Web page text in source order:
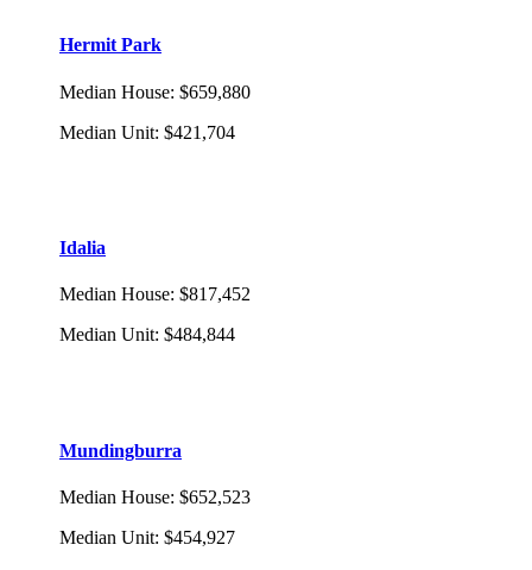
Hermit Park
Median House: $659,880
Median Unit: $421,704
Idalia
Median House: $817,452
Median Unit: $484,844
Mundingburra
Median House: $652,523
Median Unit: $454,927